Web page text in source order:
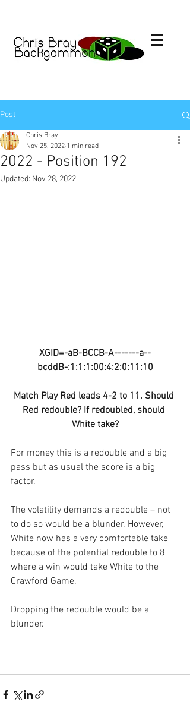
Post
2022 - Position 192
Chris Bray
Nov 25, 2022 1 min read
Updated: Nov 28, 2022
XGID=-aB-BCCB-A-------a--
bcddB-:1:1:1:00:4:2:0:11:10
Match Play Red leads 4-2 to 11. Should
Red redouble? If redoubled, should
White take?
For money this is a redouble and a big
pass but as usual the score is a big
factor.
The volatility demands a redouble – not
to do so would be a blunder. However,
White now has a very comfortable take
because of the potential redouble to 8
where a win would take White to the
Crawford Game.
Dropping the redouble would be a
blunder.